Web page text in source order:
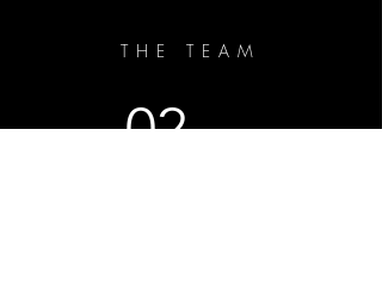
THE TEAM
02